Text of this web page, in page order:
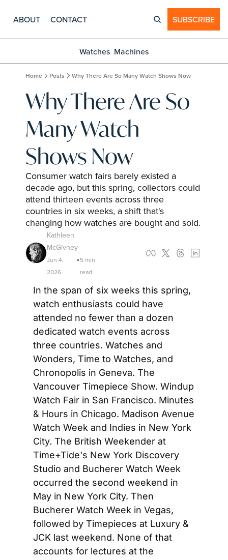
ABOUT CONTACT SUBSCRIBE
Watches Machines
Home Posts Why There Are So Many Watch Shows Now
Why There Are So
Many Watch
Shows Now
Consumer watch fairs barely existed a
decade ago, but this spring, collectors could
attend thirteen events across three
countries in six weeks, a shift that's
changing how watches are bought and sold.
Kathleen
McGivney
Jun 4,
2026
•5 min
read
In the span of six weeks this spring,
watch enthusiasts could have
attended no fewer than a dozen
dedicated watch events across
three countries. Watches and
Wonders, Time to Watches, and
Chronopolis in Geneva. The
Vancouver Timepiece Show. Windup
Watch Fair in San Francisco. Minutes
& Hours in Chicago. Madison Avenue
Watch Week and Indies in New York
City. The British Weekender at
Time+Tide's New York Discovery
Studio and Bucherer Watch Week
occurred the second weekend in
May in New York City. Then
Bucherer Watch Week in Vegas,
followed by Timepieces at Luxury &
JCK last weekend. None of that
accounts for lectures at the